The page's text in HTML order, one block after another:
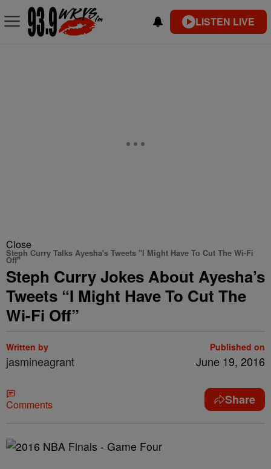
LISTEN LIVE
Close
Steph Curry Talks Ayesha's Tweets "I Might Have To Cut The Wi-Fi
Off"
Steph Curry Jokes About Ayesha’s
Tweets “I Might Have To Cut The
Wi-Fi Off”
Written by
jasmineagrant
Published on
June 19, 2016
Comments Share